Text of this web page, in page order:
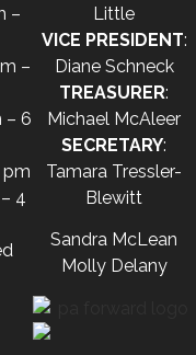
–
–
– 6
pm
4
Little
VICE PRESIDENT:
Diane Schneck
TREASURER:
Michael McAleer
SECRETARY:
Tamara Tressler-
Blewitt
Sandra McLean
Molly Delany